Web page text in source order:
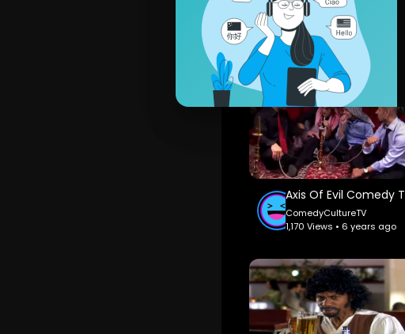
ComedyCultureTV
3,140 Views • 6 years ago
ComedyCultureTV
1,170 Views • 6 years ago